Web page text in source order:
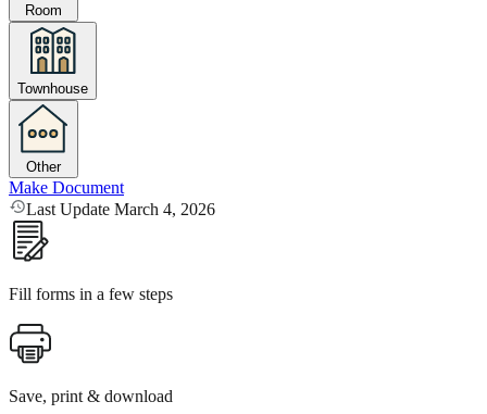
Room
Townhouse
Other
Make Document
Last Update March 4, 2026
Fill forms in a few steps
Save, print & download